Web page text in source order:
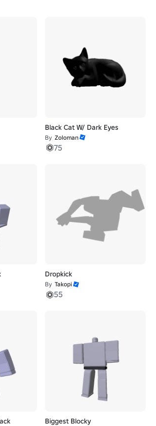
Black Cat W/ Dark Eyes
By Zoloman
75
Dropkick
By Takopi
55
Biggest Blocky